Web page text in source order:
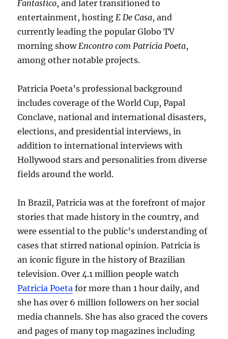
Fantastico, and later transitioned to
entertainment, hosting E De Casa, and
currently leading the popular Globo TV
morning show Encontro com Patricia Poeta,
among other notable projects.
Patricia Poeta’s professional background
includes coverage of the World Cup, Papal
Conclave, national and international disasters,
elections, and presidential interviews, in
addition to international interviews with
Hollywood stars and personalities from diverse
fields around the world.
In Brazil, Patricia was at the forefront of major
stories that made history in the country, and
were essential to the public’s understanding of
cases that stirred national opinion. Patricia is
an iconic figure in the history of Brazilian
television. Over 4.1 million people watch
Patricia Poeta for more than 1 hour daily, and
she has over 6 million followers on her social
media channels. She has also graced the covers
and pages of many top magazines including